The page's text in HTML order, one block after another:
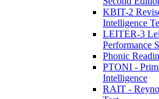
KBIT-2
Intelligence
LEITER-3
Performance
Phonic
PTONI -
Intelligence
RAIT -